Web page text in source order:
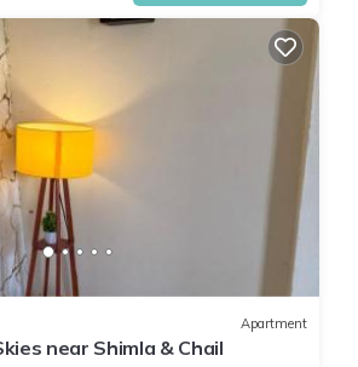
Apartment
near Shimla & Chail